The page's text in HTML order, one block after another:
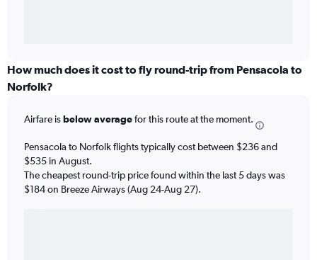
How much does it cost to fly round-trip from Pensacola to
Norfolk?
Airfare isbelow averagefor this route at the moment.
Pensacola to Norfolk flights typically cost between $236 and
$535 in August.
The cheapest round-trip price found within the last 5 days was
$184 on Breeze Airways (Aug 24-Aug 27).